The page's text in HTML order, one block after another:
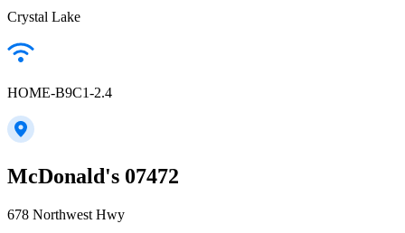
Crystal Lake
HOME-B9C1-2.4
McDonald's 07472
678 Northwest Hwy